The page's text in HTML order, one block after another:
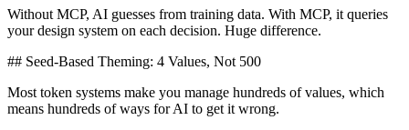
Without MCP, AI guesses from training data. With MCP, it queries
your design system on each decision. Huge difference.
## Seed-Based Theming: 4 Values, Not 500
Most token systems make you manage hundreds of values, which
means hundreds of ways for AI to get it wrong.